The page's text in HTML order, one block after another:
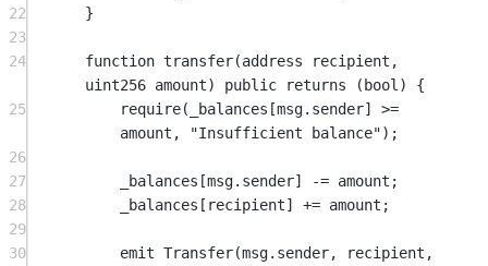
22
}
23
24
function transfer(address recipient
uint256 amount) public returns ( bool ) {
25
require(_balances[msg.sender] >=
amount,
"Insufficient balance");
26
27
_balances[msg.sender] -= amount;
28
_balances[recipient] += amount;
29
30
emit Transfer(msg.sender, recipient,